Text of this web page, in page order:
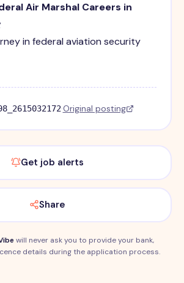
Air Marshal Careers in
in federal aviation security
·Original posting
Get job alerts
Share
will never ask you to provide your bank,
details during the application process.